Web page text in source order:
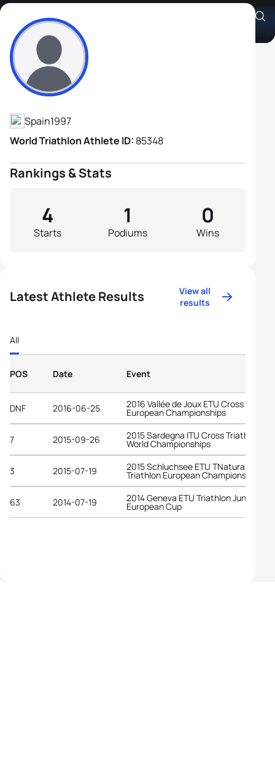
Javier Oliver-Vives
Athlete's Profile
Spain1997
World Triathlon Athlete ID: 85348
Rankings & Stats
Starts
4
Podiums
1
Wins
0
Latest Athlete Results
View all
results
All
POS Date Event
DNF 2016-06-25 2016 Vallée de Joux ETU Cross
European Championships
7 2015-09-26 2015 Sardegna ITU Cross Triathlon
World Championships
3 2015-07-19 2015 Schluchsee ETU TNatura Cross
Triathlon European Championships
63 2014-07-19 2014 Geneva ETU Triathlon Junior
European Cup